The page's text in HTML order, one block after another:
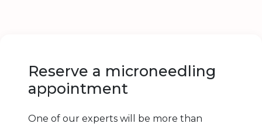
Reserve a microneedling
appointment
One of our experts will be more than